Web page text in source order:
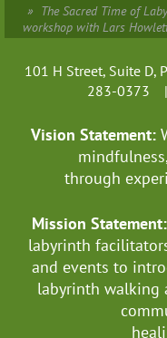
The Sacred Time of
workshop with Lars
101 H Street, Suite
283-0373
Vision Statement:
through
Mission Statement:
labyrinth
and events to
labyrinth walking